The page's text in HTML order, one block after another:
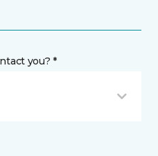
you? *